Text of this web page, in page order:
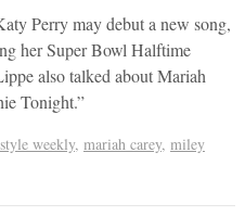
Perry may debut a new song,
her Super Bowl Halftime
also talked about Mariah
Tonight.”
weekly, mariah carey, miley